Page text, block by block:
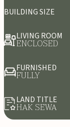
BUILDING SIZE
LIVING ROOM
ENCLOSED
FURNISHED
FULLY
LAND TITLE
HAK SEWA